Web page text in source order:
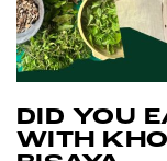
DID YOU
WITH